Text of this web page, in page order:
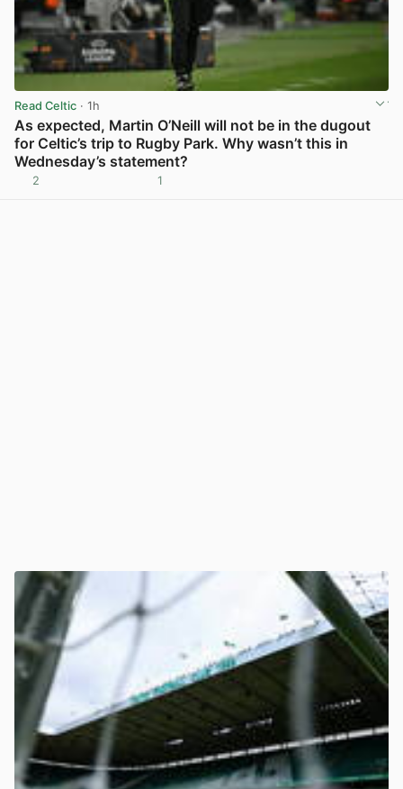
Read Celtic · 1h
As expected, Martin O’Neill will not be in the dugout
for Celtic’s trip to Rugby Park. Why wasn’t this in
Wednesday’s statement?
2 1